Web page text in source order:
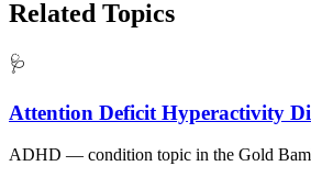
Related Topics
🩺
Attention Deficit Hyperactivity
ADHD — condition topic in the Gold